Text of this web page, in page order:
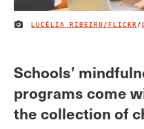
IMAGE CREDIT
LUCÉLIA RIBEIRO/FLICKR/
Schools’
programs come
the collection of